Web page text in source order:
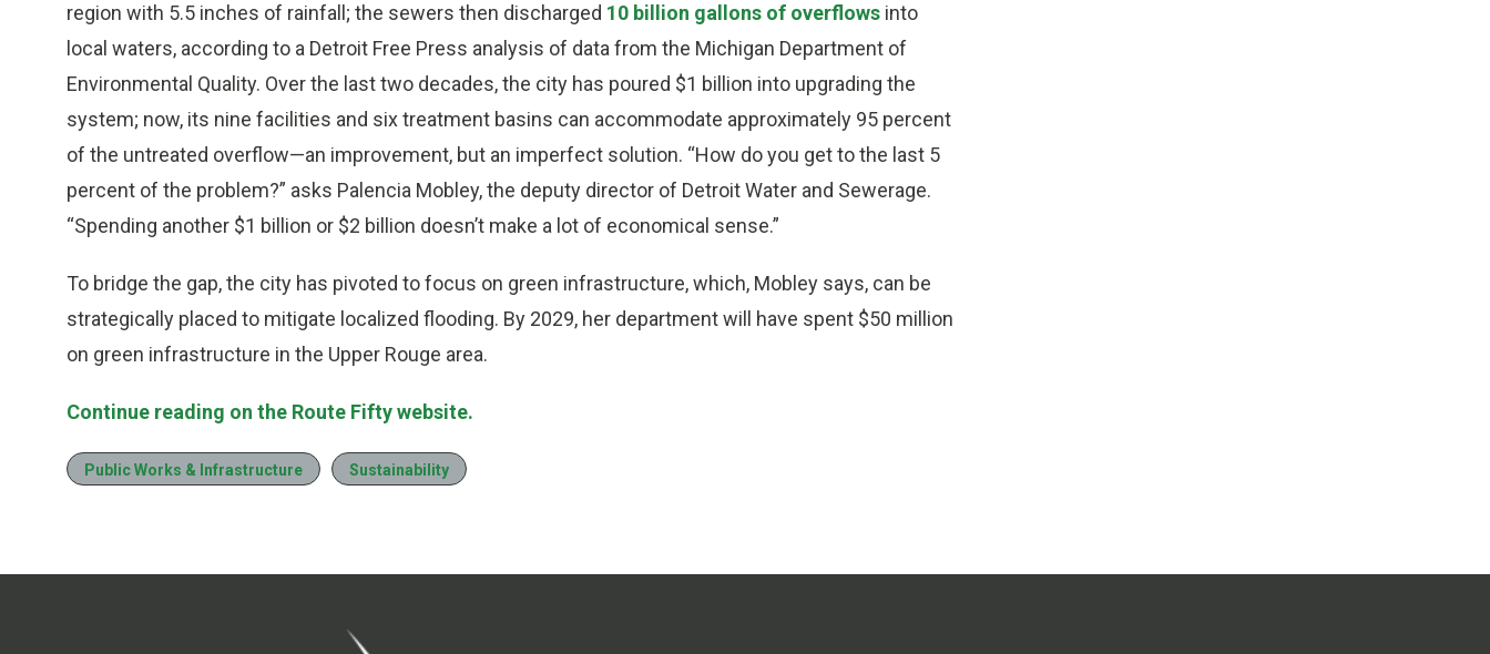
region with 5.5 inches of rainfall; the sewers then discharged 10 billion gallons of overflows into
local waters, according to a Detroit Free Press analysis of data from the Michigan Department of
Environmental Quality. Over the last two decades, the city has poured $1 billion into upgrading the
system; now, its nine facilities and six treatment basins can accommodate approximately 95 percent
of the untreated overflow—an improvement, but an imperfect solution. “How do you get to the last 5
percent of the problem?” asks Palencia Mobley, the deputy director of Detroit Water and Sewerage.
“Spending another $1 billion or $2 billion doesn’t make a lot of economical sense.”
To bridge the gap, the city has pivoted to focus on green infrastructure, which, Mobley says, can be
strategically placed to mitigate localized flooding. By 2029, her department will have spent $50 million
on green infrastructure in the Upper Rouge area.
Continue reading on the Route Fifty website.
Public Works & Infrastructure Sustainability